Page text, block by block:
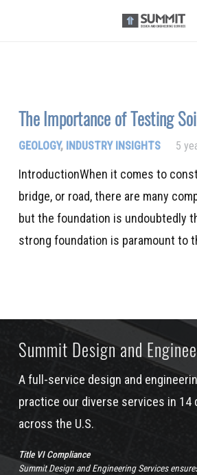
The Importance of Testing
GEOLOGY, INDUSTRY INSIGHTS 5
IntroductionWhen it comes to
bridge, or road, there are many
but the foundation is undoubtedly
strong foundation is paramount to
Summit Design and
A full-service design and
practice our diverse services in
across the U.S.
Title VI Compliance
Summit Design and Engineering Services